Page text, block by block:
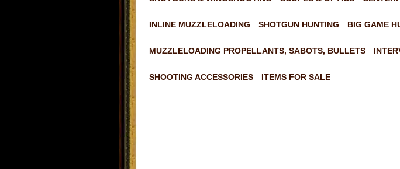
INLINE MUZZLELOADING SHOTGUN HUNTING BIG GAME
MUZZLELOADING PROPELLANTS, SABOTS, BULLETS
SHOOTING ACCESSORIES ITEMS FOR SALE